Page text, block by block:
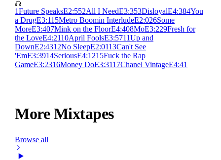
1Future SpeaksE2:552All I NeedE3:353DisloyalE4:384You
a DrugE3:11 5Metro Boomin InterludeE2:026Some
MoreE3:407Mink on the FloorE4:408MoE3:229Fresh for
the LoveE4:2110April FoolsE3:5711Up and
DownE2:4312No SleepE2:0113Can't See
'EmE3:3914SeriousE4:1215Fuck the Rap
GameE3:2316Money DoE3:3117Chanel VintageE4:41
More Mixtapes
Browse all